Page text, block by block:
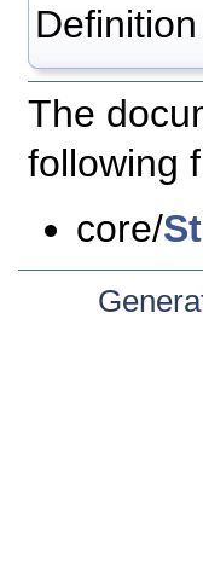
The
following
core/